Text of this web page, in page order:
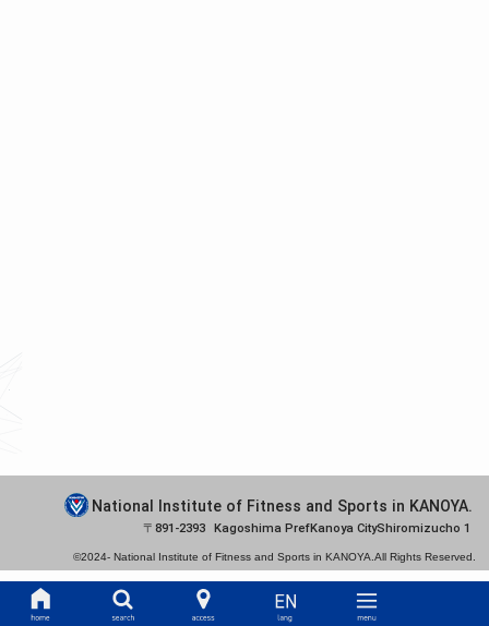
National Institute of Fitness and Sports in KANOYA.
891-2393 Kagoshima PrefKanoya CityShiromizucho 1
©2024- National Institute of Fitness and Sports in KANOYA.All Rights Reserved.